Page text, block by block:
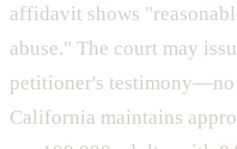
affidavit shows
abuse." The court may
petitioner's
California maintains